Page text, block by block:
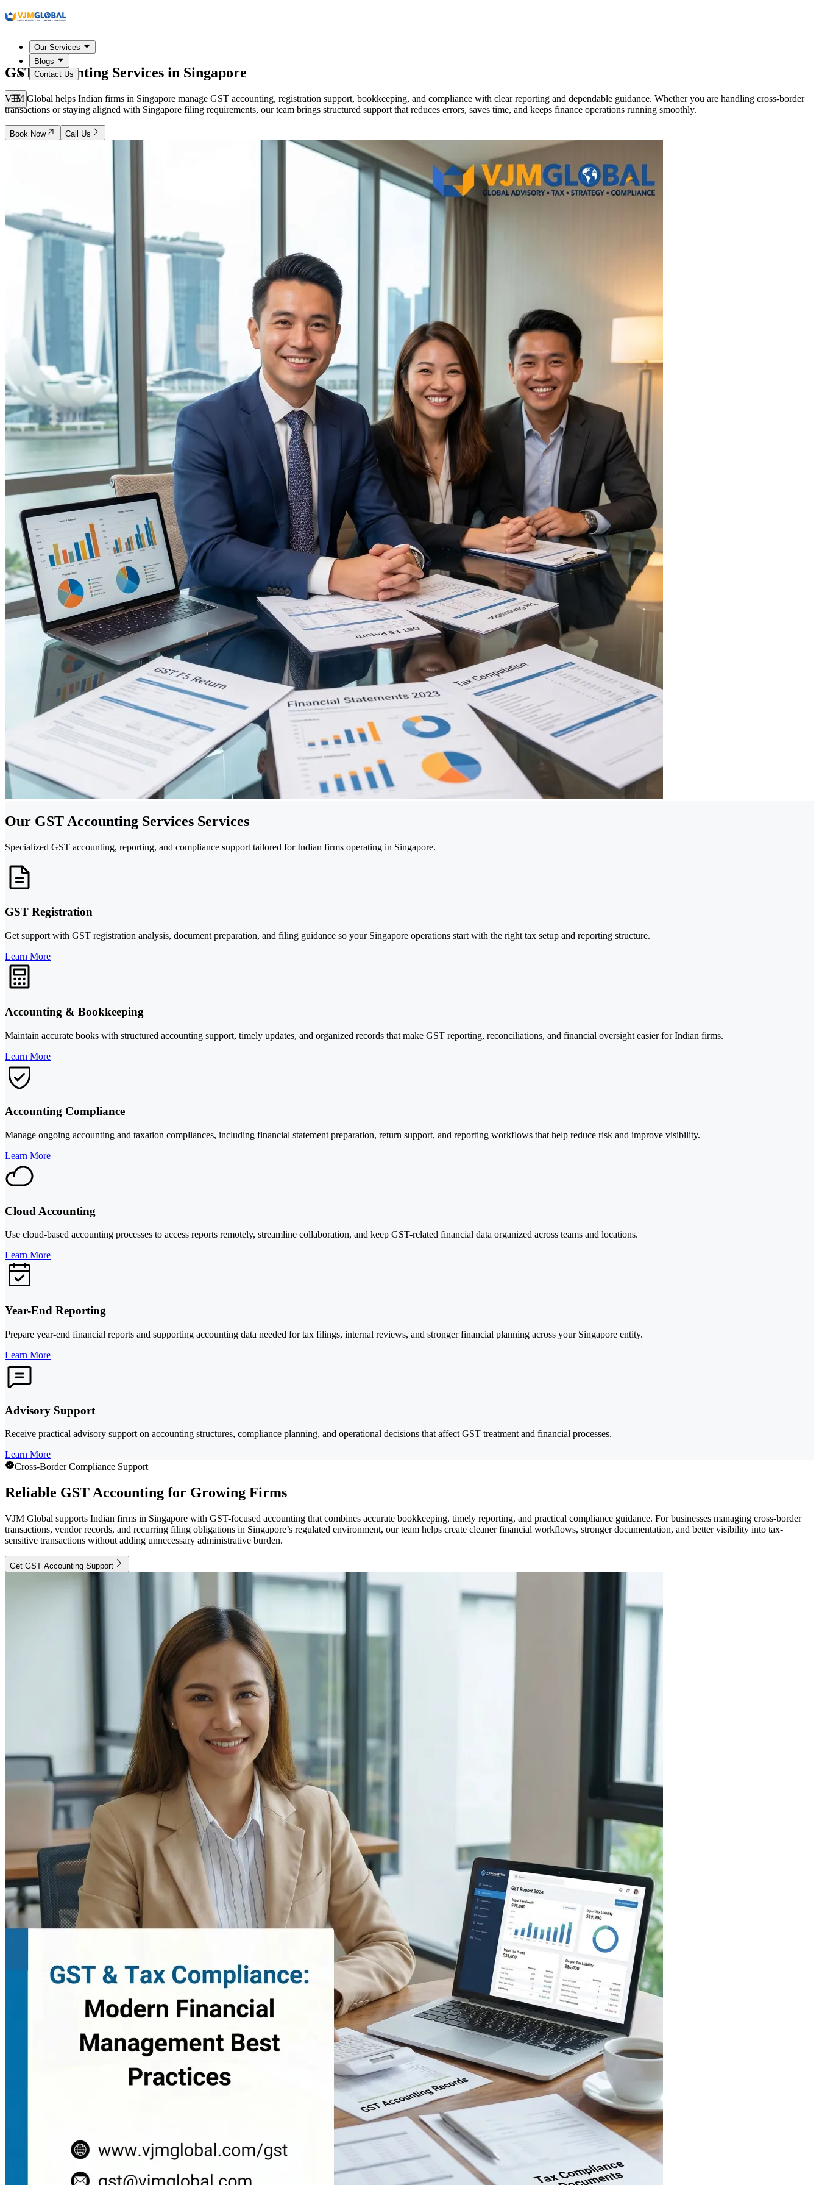
Our Services
Blogs
Contact Us
GST Accounting Services in Singapore
VJM Global helps Indian firms in Singapore manage GST accounting, registration support, bookkeeping, and compliance with clear reporting and dependable guidance. Whether you are handling cross-border
transactions or staying aligned with Singapore filing requirements, our team brings structured support that reduces errors, saves time, and keeps finance operations running smoothly.
Book Now Call Us
Our GST Accounting Services Services
Specialized GST accounting, reporting, and compliance support tailored for Indian firms operating in Singapore.
GST Registration
Get support with GST registration analysis, document preparation, and filing guidance so your Singapore operations start with the right tax setup and reporting structure.
Learn More
Accounting & Bookkeeping
Maintain accurate books with structured accounting support, timely updates, and organized records that make GST reporting, reconciliations, and financial oversight easier for Indian firms.
Learn More
Accounting Compliance
Manage ongoing accounting and taxation compliances, including financial statement preparation, return support, and reporting workflows that help reduce risk and improve visibility.
Learn More
Cloud Accounting
Use cloud-based accounting processes to access reports remotely, streamline collaboration, and keep GST-related financial data organized across teams and locations.
Learn More
Year-End Reporting
Prepare year-end financial reports and supporting accounting data needed for tax filings, internal reviews, and stronger financial planning across your Singapore entity.
Learn More
Advisory Support
Receive practical advisory support on accounting structures, compliance planning, and operational decisions that affect GST treatment and financial processes.
Learn More
Cross-Border Compliance Support
Reliable GST Accounting for Growing Firms
VJM Global supports Indian firms in Singapore with GST-focused accounting that combines accurate bookkeeping, timely reporting, and practical compliance guidance. For businesses managing cross-border
transactions, vendor records, and recurring filing obligations in Singapore’s regulated environment, our team helps create cleaner financial workflows, stronger documentation, and better visibility into tax-
sensitive transactions without adding unnecessary administrative burden.
Get GST Accounting Support